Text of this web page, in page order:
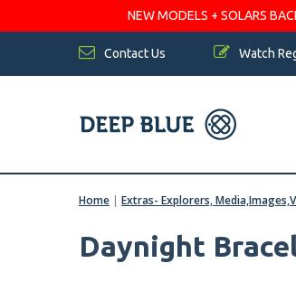
NEW MODELS + SOLARS
Contact Us Watch
Home | Extras- Explorers,
Daynight